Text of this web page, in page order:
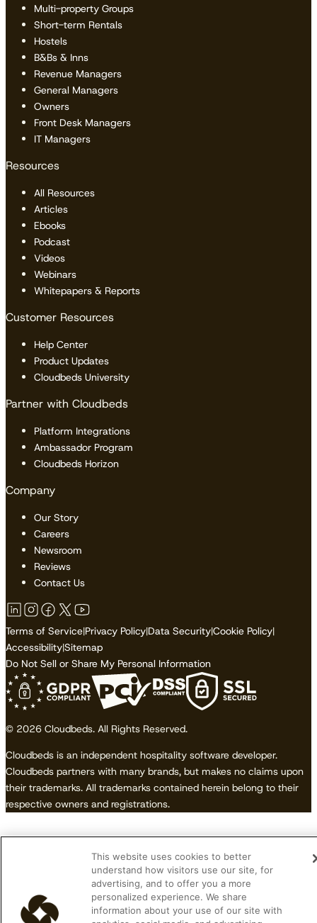
Multi-property Groups
Short-term Rentals
Hostels
B&Bs & Inns
Revenue Managers
General Managers
Owners
Front Desk Managers
IT Managers
Resources
All Resources
Articles
Ebooks
Podcast
Videos
Webinars
Whitepapers & Reports
Customer Resources
Help Center
Product Updates
Cloudbeds University
Partner with Cloudbeds
Platform Integrations
Ambassador Program
Cloudbeds Horizon
Company
Our Story
Careers
Newsroom
Reviews
Contact Us
Terms of Service|Privacy Policy|Data Security|Cookie Policy|
Accessibility|Sitemap
Do Not Sell or Share My Personal Information
© 2026 Cloudbeds. All Rights Reserved.
Cloudbeds is an independent hospitality software developer.
Cloudbeds partners with many brands, but makes no claims upon
their trademarks. All trademarks contained herein belong to their
respective owners and registrations.
This website uses cookies to better
understand how visitors use our site, for
advertising, and to offer you a more
personalized experience. We share
information about your use of our site with